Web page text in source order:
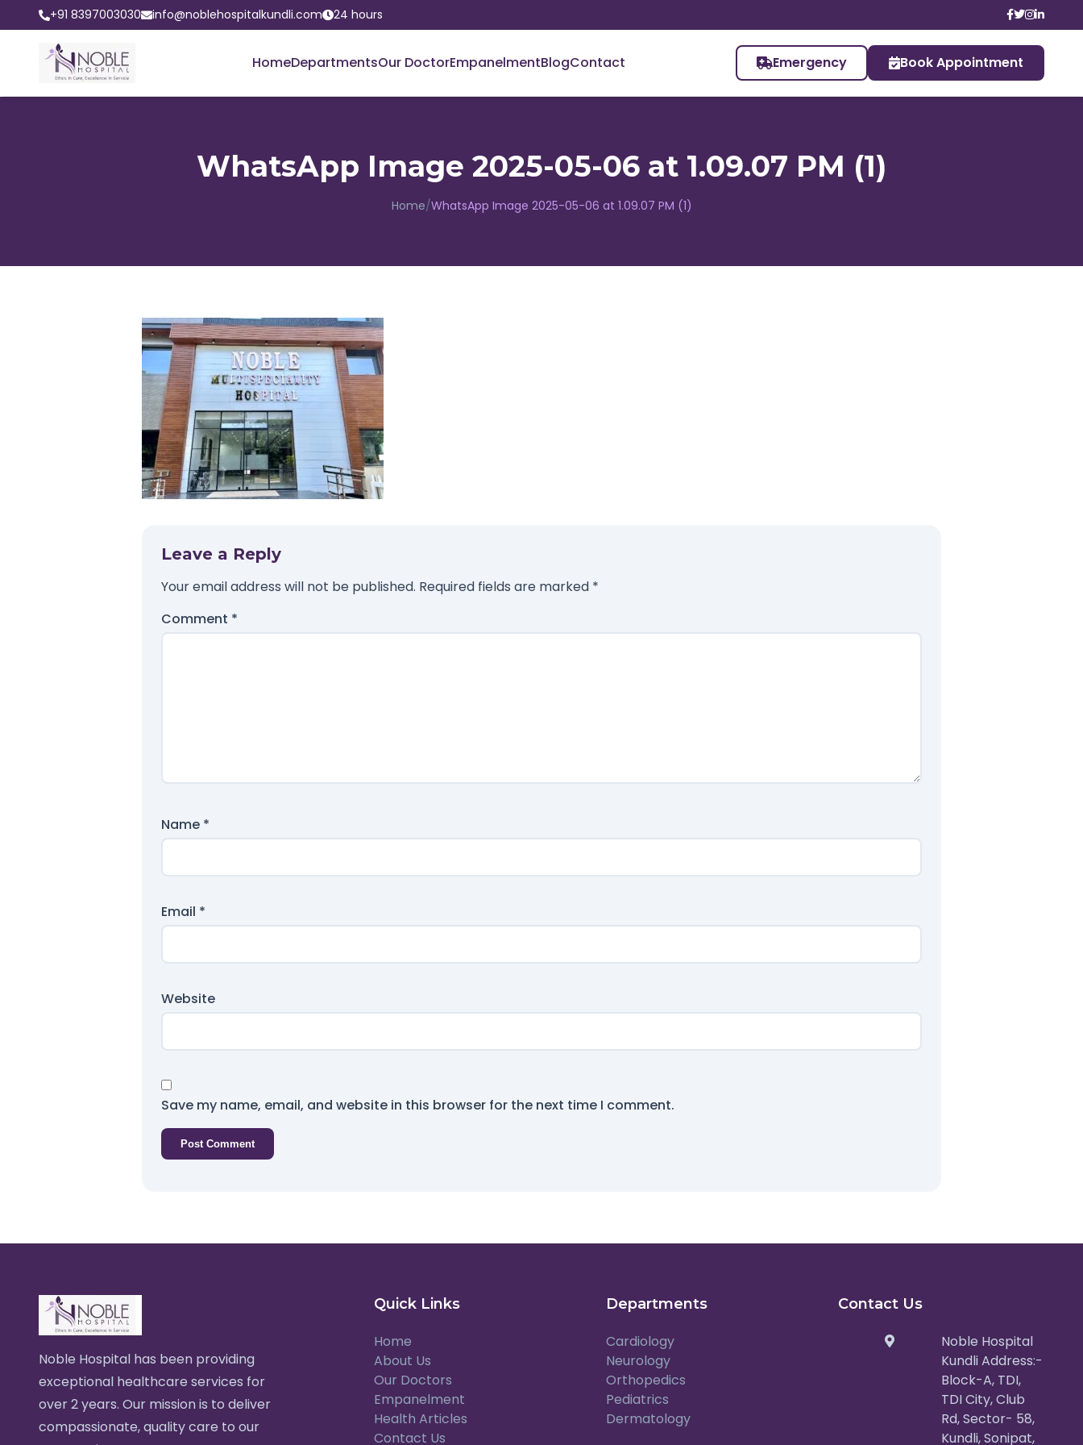
+91 8397003030 info@noblehospitalkundli.com 24 hours
HomeDepartmentsOur DoctorEmpanelmentBlogContact Emergency Book Appointment
WhatsApp Image 2025-05-06 at 1.09.07 PM (1)
Home/WhatsApp Image 2025-05-06 at 1.09.07 PM (1)
Leave a Reply
Your email address will not be published. Required fields are marked *
Comment *
Name *
Email *
Website
Save my name, email, and website in this browser for the next time I comment.
Noble Hospital has been providing
exceptional healthcare services for
over 2 years. Our mission is to deliver
compassionate, quality care to our
Quick Links
Home
About Us
Our Doctors
Empanelment
Health Articles
Contact Us
Departments
Cardiology
Neurology
Orthopedics
Pediatrics
Dermatology
Contact Us
Noble Hospital
Kundli Address:-
Block-A, TDI,
TDI City, Club
Rd, Sector- 58,
Kundli, Sonipat,